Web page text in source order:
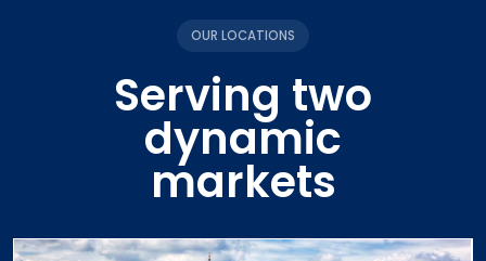
Serving two
dynamic
markets